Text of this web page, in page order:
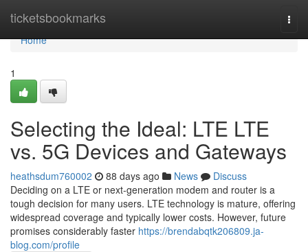
ticketsbookmarks
Home
Home
1
Selecting the Ideal: LTE LTE
vs. 5G Devices and Gateways
heathsdum760002 88 days ago News
Discuss
Deciding on a LTE or next-generation modem and router is a
tough decision for many users. LTE technology is mature, offering
widespread coverage and typically lower costs. However, future
promises considerably faster https://brendabqtk206809.ja-
blog.com/profile